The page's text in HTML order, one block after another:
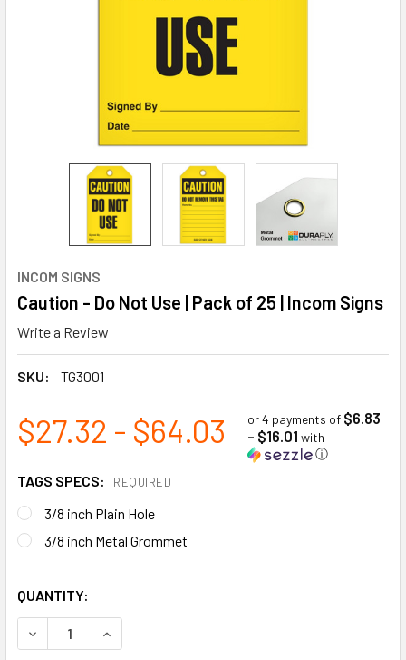
INCOM SIGNS
Caution - Do Not Use | Pack of 25 | Incom Signs
Write a Review
SKU: TG3001
$27.32 - $64.03 or 4 payments of $6.83
- $16.01 with
ⓘ
TAGS SPECS: REQUIRED
3/8 inch Plain Hole
3/8 inch Metal Grommet
QUANTITY:
DECREASE QUANTITY OF CAUTION - DO NOT USE | PACK OF
INCREASE QUANTITY OF CAUTION - DO NOT